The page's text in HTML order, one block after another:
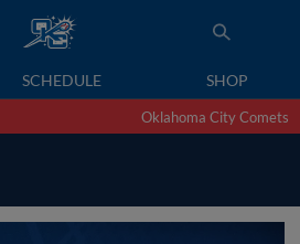
SCHEDULE SHOP
Oklahoma City Comets